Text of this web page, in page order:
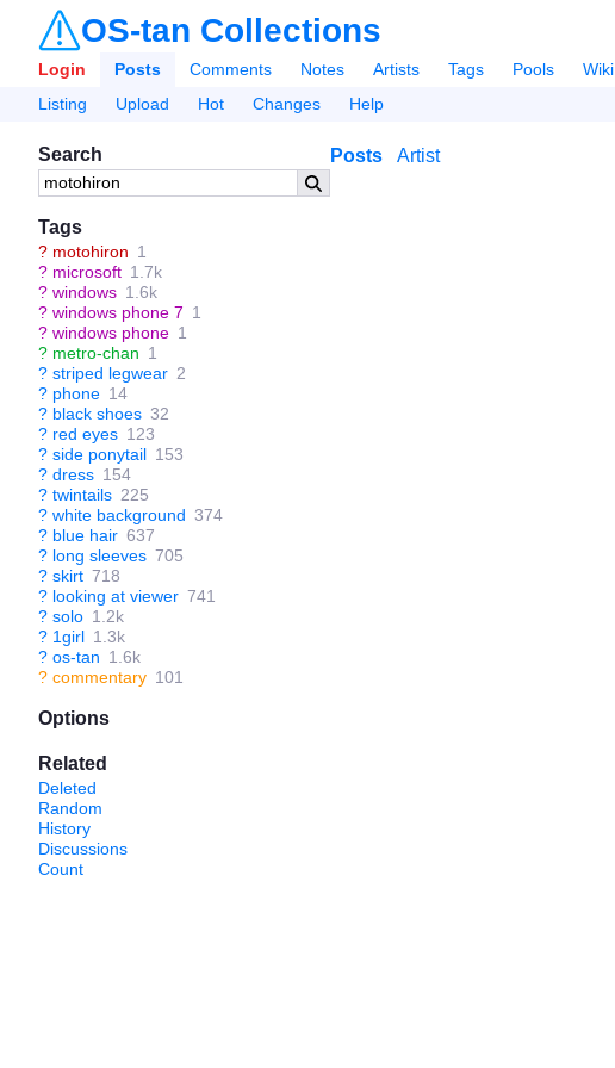
OS-tan Collections
Login Posts Comments Notes Artists Tags Pools Wiki
Listing
Upload Hot Changes Help
Search
Tags
? motohiron 1
? microsoft 1.7k
? windows 1.6k
? windows phone 7 1
? windows phone 1
? metro-chan 1
? striped legwear 2
? phone 14
? black shoes 32
? red eyes 123
? side ponytail 153
? dress 154
? twintails 225
? white background 374
? blue hair 637
? long sleeves 705
? skirt 718
? looking at viewer 741
? solo 1.2k
? 1girl 1.3k
? os-tan 1.6k
? commentary 101
Options
Related
Deleted
Random
History
Discussions
Count
Posts Artist